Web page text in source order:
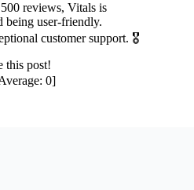
reviews, Vitals is
being user-friendly.
customer support. 🎖️
this post!
0]